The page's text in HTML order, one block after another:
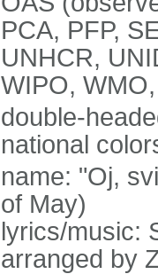
PCA, PFP,
UNHCR,
WIPO,
double-
national
name: "Oj,
of May)
lyrics/music:
arranged by